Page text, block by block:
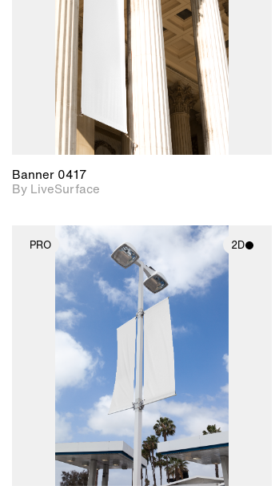
Banner 0417
By LiveSurface
PRO 2D
2D scene with
photographic details.
Includes support for
materials and lighting.